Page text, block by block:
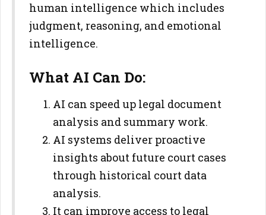
human intelligence which includes
judgment, reasoning, and emotional
intelligence.
What AI Can Do:
AI can speed up legal document
analysis and summary work.
AI systems deliver proactive
insights about future court cases
through historical court data
analysis.
It can improve access to legal